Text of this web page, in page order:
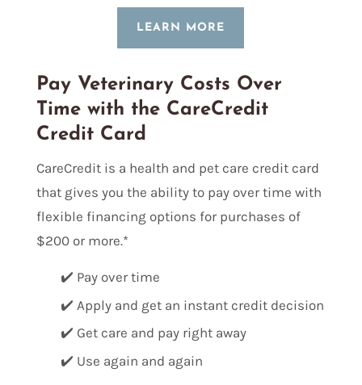
LEARN MORE
Pay Veterinary Costs Over
Time with the CareCredit
Credit Card
CareCredit is a health and pet care credit card
that gives you the ability to pay over time with
flexible financing options for purchases of
$200 or more.*
✔️ Pay over time
✔️ Apply and get an instant credit decision
✔️ Get care and pay right away
✔️ Use again and again